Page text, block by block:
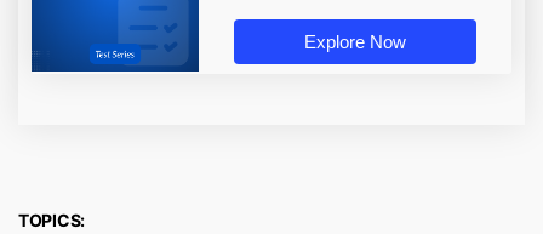
Explore Now
TOPICS: